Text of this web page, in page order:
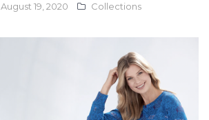
August 19, 2020 Collections